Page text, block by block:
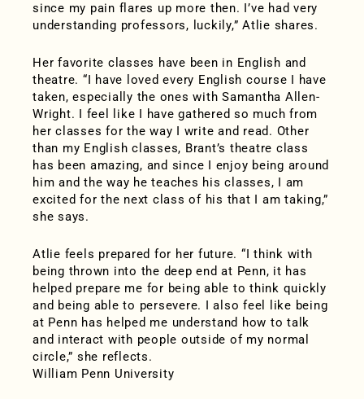
since my pain flares up more then. I’ve had very
understanding professors, luckily,” Atlie shares.
Her favorite classes have been in English and
theatre. “I have loved every English course I have
taken, especially the ones with Samantha Allen-
Wright. I feel like I have gathered so much from
her classes for the way I write and read. Other
than my English classes, Brant’s theatre class
has been amazing, and since I enjoy being around
him and the way he teaches his classes, I am
excited for the next class of his that I am taking,”
she says.
Atlie feels prepared for her future. “I think with
being thrown into the deep end at Penn, it has
helped prepare me for being able to think quickly
and being able to persevere. I also feel like being
at Penn has helped me understand how to talk
and interact with people outside of my normal
circle,” she reflects.
William Penn University